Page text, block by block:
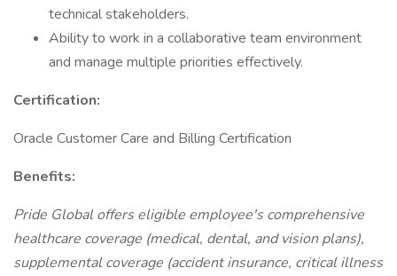
technical stakeholders.
Ability to work in a collaborative team environment
and manage multiple priorities effectively.
Certification:
Oracle Customer Care and Billing Certification
Benefits:
Pride Global offers eligible employee's comprehensive
healthcare coverage (medical, dental, and vision plans),
supplemental coverage (accident insurance, critical illness